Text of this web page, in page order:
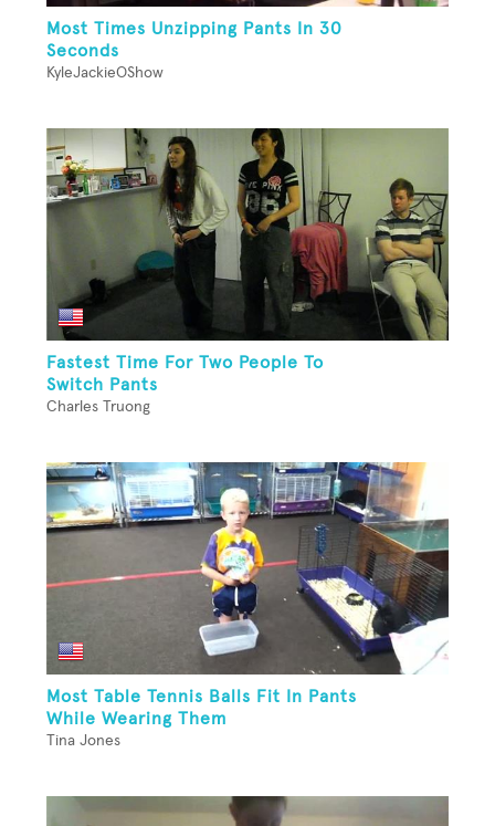
Most Times Unzipping Pants In 30
Seconds
KyleJackieOShow
Fastest Time For Two People To
Switch Pants
Charles Truong
Most Table Tennis Balls Fit In Pants
While Wearing Them
Tina Jones